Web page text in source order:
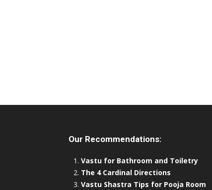
Our Recommendations:
Vastu for Bathroom and Toiletry
The 4 Cardinal Directions
Vastu Shastra Tips for Pooja Room